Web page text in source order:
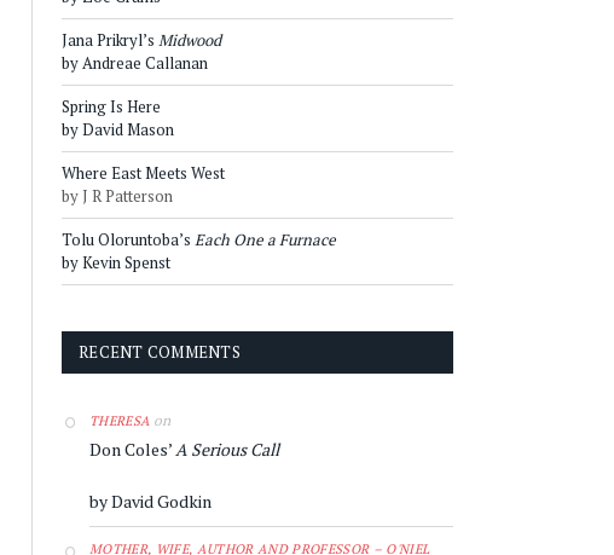
Jana Prikryl’s Midwood
by Andreae Callanan
Spring Is Here
by David Mason
Where East Meets West
by J R Patterson
Tolu Oloruntoba’s Each One a Furnace
by Kevin Spenst
RECENT COMMENTS
THERESA on
Don Coles’A Serious Call
by David Godkin
MOTHER, WIFE, AUTHOR AND PROFESSOR – O'NIEL